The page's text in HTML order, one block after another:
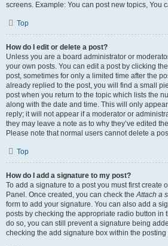
screens. Example: You can post new topics, You
Top
How do I edit or delete a post?
Unless you are a board administrator or
your own posts. You can edit a post by clicking
post, sometimes for only a limited time after the
already replied to the post, you will find a small
post when you return to the topic which lists the
along with the date and time. This will only
reply; it will not appear if a moderator or
they may leave a note as to why they’ve edited
Please note that normal users cannot delete a
Top
How do I add a signature to my post?
To add a signature to a post you must first create
Panel. Once created, you can check theAttach a
form to add your signature. You can also add a
posts by checking the appropriate radio button in
do so, you can still prevent a signature being
checking the add signature box within the posting